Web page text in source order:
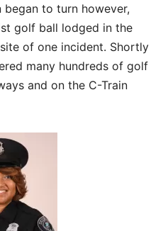
to turn however,
golf ball lodged in the
of one incident. Shortly
many hundreds of golf
and on the C-Train